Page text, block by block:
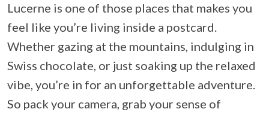
Lucerne is one of those places that makes you
feel like you’re living inside a postcard.
Whether gazing at the mountains, indulging in
Swiss chocolate, or just soaking up the relaxed
vibe, you’re in for an unforgettable adventure.
So pack your camera, grab your sense of